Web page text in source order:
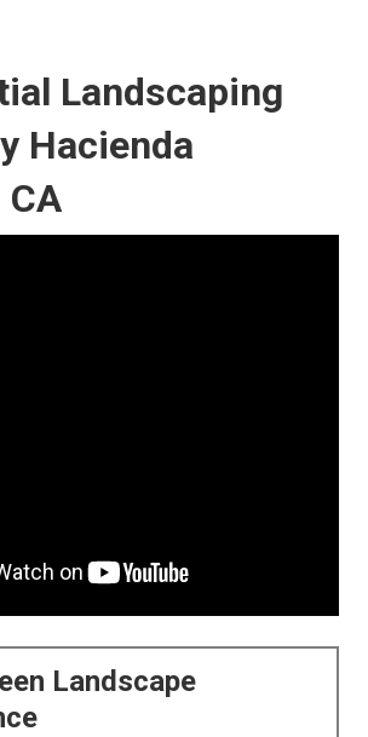
Landscaping
Hacienda
Landscape